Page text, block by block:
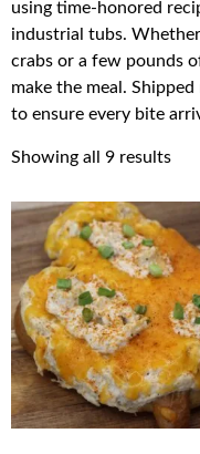
using time-honored
industrial tubs.
crabs or a few pounds
make the meal.
to ensure every bite
Showing all 9 results